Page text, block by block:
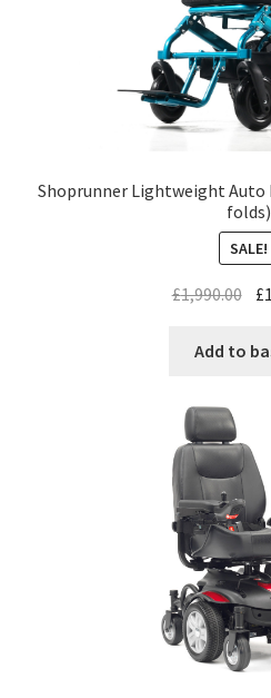
Shoprunner Lightweight Auto
folds)
SALE!
£1,990.00 £
Add to